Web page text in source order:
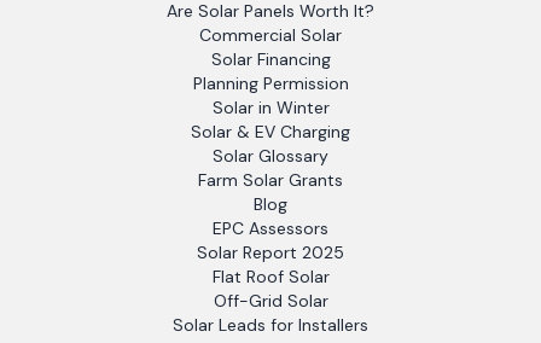
Are Solar Panels Worth It?
Commercial Solar
Solar Financing
Planning Permission
Solar in Winter
Solar & EV Charging
Solar Glossary
Farm Solar Grants
Blog
EPC Assessors
Solar Report 2025
Flat Roof Solar
Off-Grid Solar
Solar Leads for Installers